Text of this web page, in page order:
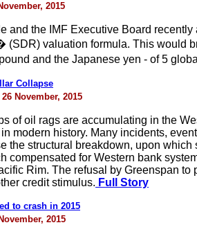
2015
and the IMF Executive Board
(SDR) valuation formula. This would
and the Japanese yen - of 5
Collapse
November, 2015
of oil rags are accumulating in the
modern history. Many incidents,
the structural breakdown, upon
compensated for Western bank
Rim. The refusal by Greenspan
credit stimulus. Full Story
to crash in 2015
2015